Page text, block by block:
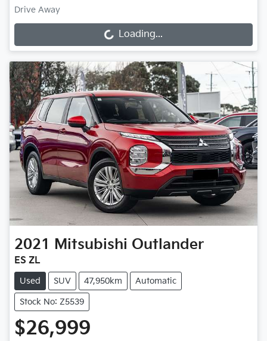
Drive Away
Loading... Loading...
2021 Mitsubishi Outlander
ES ZL
Used SUV 47,950km Automatic
Stock No: Z5539
$26,999